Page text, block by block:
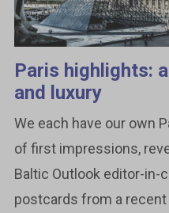
Paris highlights:
and luxury
We each have our own
of first impressions,
Baltic Outlook editor-in-
postcards from a recent